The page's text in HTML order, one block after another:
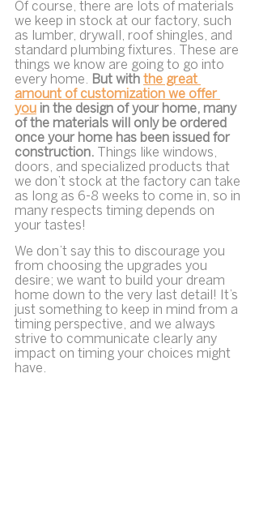
Of course, there are lots of materials
we keep in stock at our factory, such
as lumber, drywall, roof shingles, and
standard plumbing fixtures. These are
things we know are going to go into
every home. But with the great
amount of customization we offer
you in the design of your home, many
of the materials will only be ordered
once your home has been issued for
construction.
Things like windows,
doors, and specialized products that
we don’t stock at the factory can take
as long as 6-8 weeks to come in, so in
many respects timing depends on
your tastes!
We don’t say this to discourage you
from choosing the upgrades you
desire; we want to build your dream
home down to the very last detail! It’s
just something to keep in mind from a
timing perspective, and we always
strive to communicate clearly any
impact on timing your choices might
have.